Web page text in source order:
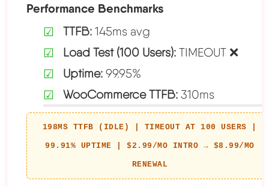
Performance Benchmarks
TTFB:145ms avg
Load Test (100 Users):TIMEOUT ❌
Uptime:99.95%
WooCommerce TTFB:310ms
198MS TTFB (IDLE) | TIMEOUT AT 100 USERS |
99.91% UPTIME | $2.99/MO INTRO → $8.99/MO
RENEWAL